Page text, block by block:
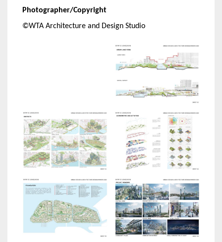
Photographer/Copyright
©WTA Architecture and Design Studio